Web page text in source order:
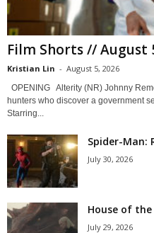
Film Shorts // August
Kristian Lin - August 5, 2026
OPENING Alterity (NR) Johnny
hunters who discover a government
Starring...
Spider-Man:
July 30, 2026
House of
July 29, 2026